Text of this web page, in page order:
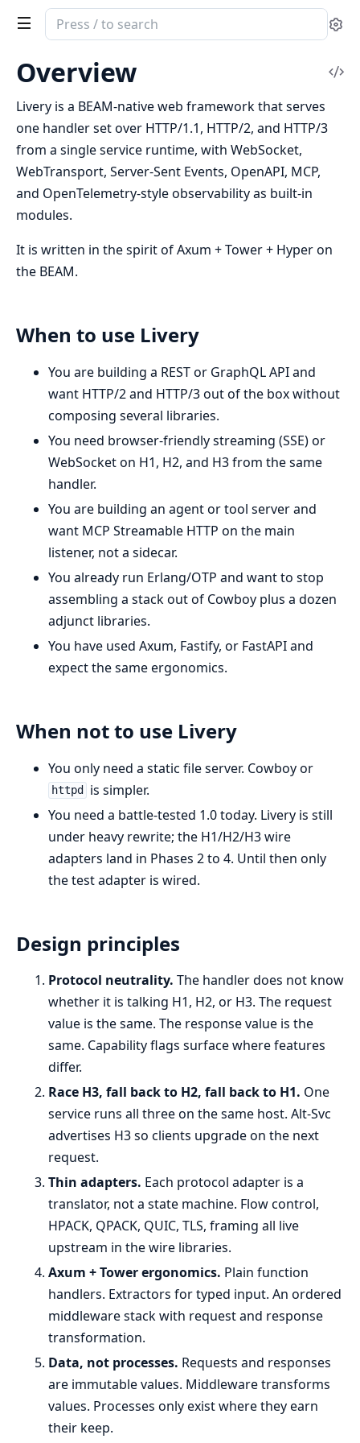
Search
documentation
livery
Overview
Livery is a BEAM-native web framework that serves
one handler set over HTTP/1.1, HTTP/2, and HTTP/3
from a single service runtime, with WebSocket,
WebTransport, Server-Sent Events, OpenAPI, MCP,
and OpenTelemetry-style observability as built-in
modules.
It is written in the spirit of Axum + Tower + Hyper on
the BEAM.
When to use Livery
You are building a REST or GraphQL API and
want HTTP/2 and HTTP/3 out of the box without
composing several libraries.
You need browser-friendly streaming (SSE) or
WebSocket on H1, H2, and H3 from the same
handler.
You are building an agent or tool server and
want MCP Streamable HTTP on the main
listener, not a sidecar.
You already run Erlang/OTP and want to stop
assembling a stack out of Cowboy plus a dozen
adjunct libraries.
You have used Axum, Fastify, or FastAPI and
expect the same ergonomics.
When not to use Livery
You only need a static file server. Cowboy or
httpd
is simpler.
You need a battle-tested 1.0 today. Livery is still
under heavy rewrite; the H1/H2/H3 wire
adapters land in Phases 2 to 4. Until then only
the test adapter is wired.
Design principles
Protocol neutrality. The handler does not know
whether it is talking H1, H2, or H3. The request
value is the same. The response value is the
same. Capability flags surface where features
differ.
Race H3, fall back to H2, fall back to H1. One
service runs all three on the same host. Alt-Svc
advertises H3 so clients upgrade on the next
request.
Thin adapters. Each protocol adapter is a
translator, not a state machine. Flow control,
HPACK, QPACK, QUIC, TLS, framing all live
upstream in the wire libraries.
Axum + Tower ergonomics. Plain function
handlers. Extractors for typed input. An ordered
middleware stack with request and response
transformation.
Data, not processes. Requests and responses
are immutable values. Middleware transforms
values. Processes only exist where they earn
their keep.